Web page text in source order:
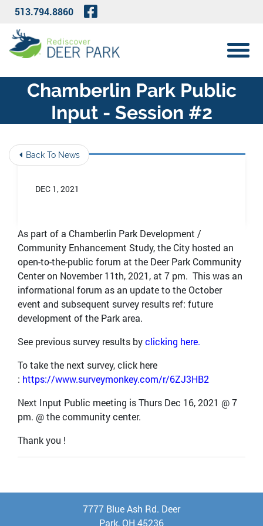
Skip to Main Content
513.794.8860 Visit Our Facebook Page
View
Chamberlin Park Public
Input - Session #2
Back To News
DEC 1, 2021
As part of a Chamberlin Park Development /
Community Enhancement Study, the City hosted an
open-to-the-public forum at the Deer Park Community
Center on November 11th, 2021, at 7 pm. This was an
informational forum as an update to the October
event and subsequent survey results ref: future
development of the Park area.
See previous survey results byclicking here.
To take the next survey, click here
: https://www.surveymonkey.com/r/6ZJ3HB2
Next Input Public meeting is Thurs Dec 16, 2021 @ 7
pm. @ the community center.
Thank you !
7777 Blue Ash Rd. Deer
Park, OH 45236